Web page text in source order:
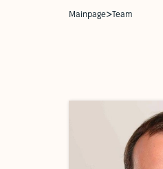
Mainpage> Team